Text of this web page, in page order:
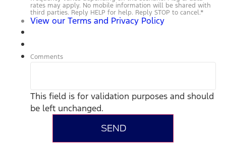
rates may apply. No mobile information will be shared with
third parties. Reply HELP for help. Reply STOP to cancel.*
View our Terms and Privacy Policy
Comments
This field is for validation purposes and should
be left unchanged.